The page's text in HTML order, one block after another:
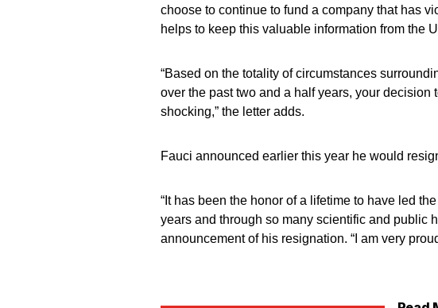
choose to continue to fund a company that has
helps to keep this valuable information from the
“Based on the totality of circumstances
over the past two and a half years, your
shocking,” the letter adds.
Fauci announced earlier this year he would
“It has been the honor of a lifetime to have led
years and through so many scientific and public
announcement of his resignation. “I am very